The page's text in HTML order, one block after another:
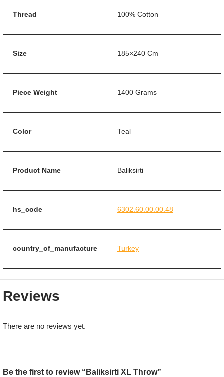
Thread 100% Cotton
Size 185×240 Cm
Piece Weight 1400 Grams
Color Teal
Product Name Baliksirti
hs_code 6302.60.00.00.48
country_of_manufacture Turkey
Reviews
There are no reviews yet.
Be the first to review “Baliksirti XL Throw”